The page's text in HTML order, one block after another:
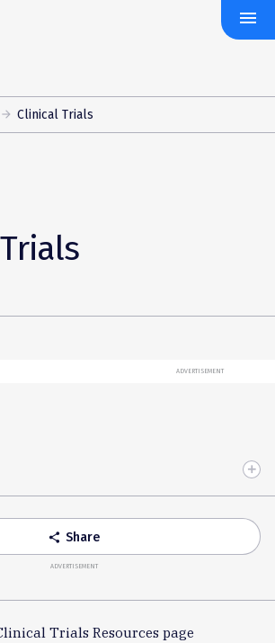
menu
Clinical Trials
ADVERTISEMENT
share Share
ADVERTISEMENT
Trials Resources page